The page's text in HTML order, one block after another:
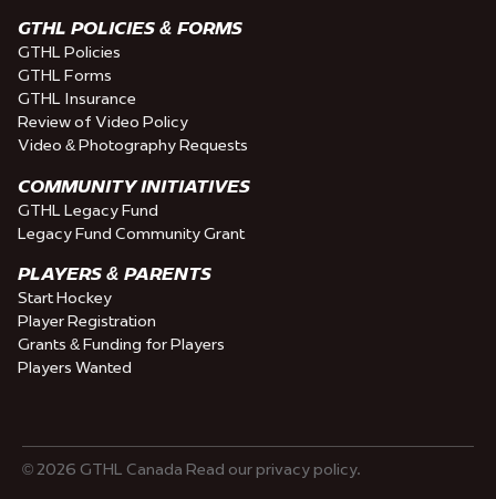
GTHL POLICIES & FORMS
GTHL Policies
GTHL Forms
GTHL Insurance
Review of Video Policy
Video & Photography Requests
COMMUNITY INITIATIVES
GTHL Legacy Fund
Legacy Fund Community Grant
PLAYERS & PARENTS
Start Hockey
Player Registration
Grants & Funding for Players
Players Wanted
© 2026 GTHL Canada Read our privacy policy.